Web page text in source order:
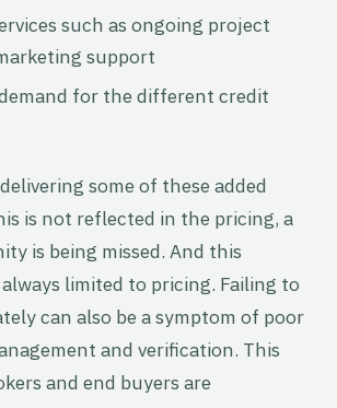
such as ongoing project
support
for the different credit
some of these added
is not reflected in the pricing, a
is being missed. And this
limited to pricing. Failing to
can also be a symptom of poor
and verification. This
and end buyers are